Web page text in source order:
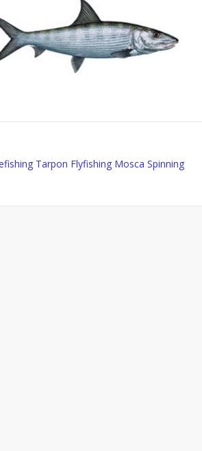
Tarpon Flyfishing Mosca Spinning